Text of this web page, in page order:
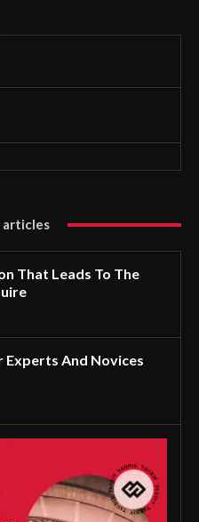
articles
That Leads To The
Experts And Novices